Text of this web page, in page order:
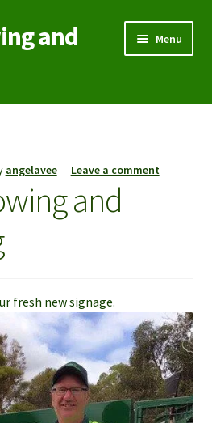
and
Menu
angelavee— Leave a comment
and
fresh new signage.